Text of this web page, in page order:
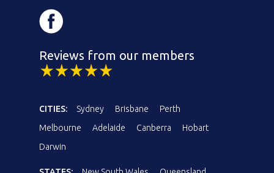
Reviews from our members
CITIES: Sydney Brisbane
Perth
Melbourne
Adelaide Canberra
Hobart
Darwin